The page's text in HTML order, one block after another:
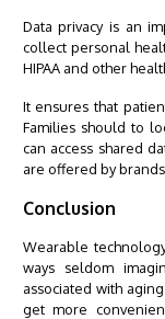
Data privacy is an
collect personal
HIPAA and other
It ensures that
Families should to
can access shared
are offered by
Conclusion
Wearable
ways seldom
associated with
get more